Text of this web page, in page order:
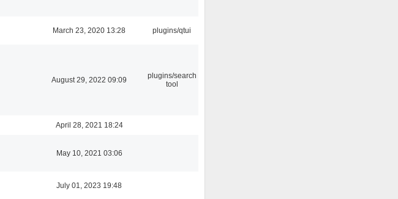
March 23, 2020 13:28 plugins/qtui
August 29, 2022 09:09
plugins/search
tool
April 28, 2021 18:24
May 10, 2021 03:06
July 01, 2023 19:48